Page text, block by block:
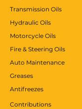
Transmission Oils
Hydraulic Oils
Motorcycle Oils
Fire & Steering Oils
Auto Maintenance
Greases
Antifreezes
Contributions